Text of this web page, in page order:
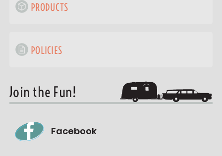
PRODUCTS
POLICIES
Join the Fun!
Facebook